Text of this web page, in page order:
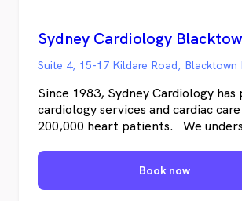
Sydney Cardiology
Suite 4, 15-17 Kildare Road, Blacktown
Since 1983, Sydney Cardiology has
cardiology services and cardiac
200,000 heart patients. We
you’re likely to feel – from the
you’re referred, undergoing testing,
we work together to address any
Book now